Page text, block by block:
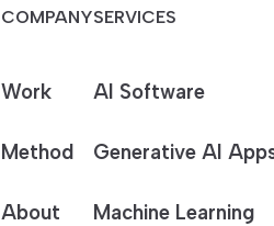
COMPANY
Work
Method
About
SERVICES
AI Software
Generative AI
Machine Learning